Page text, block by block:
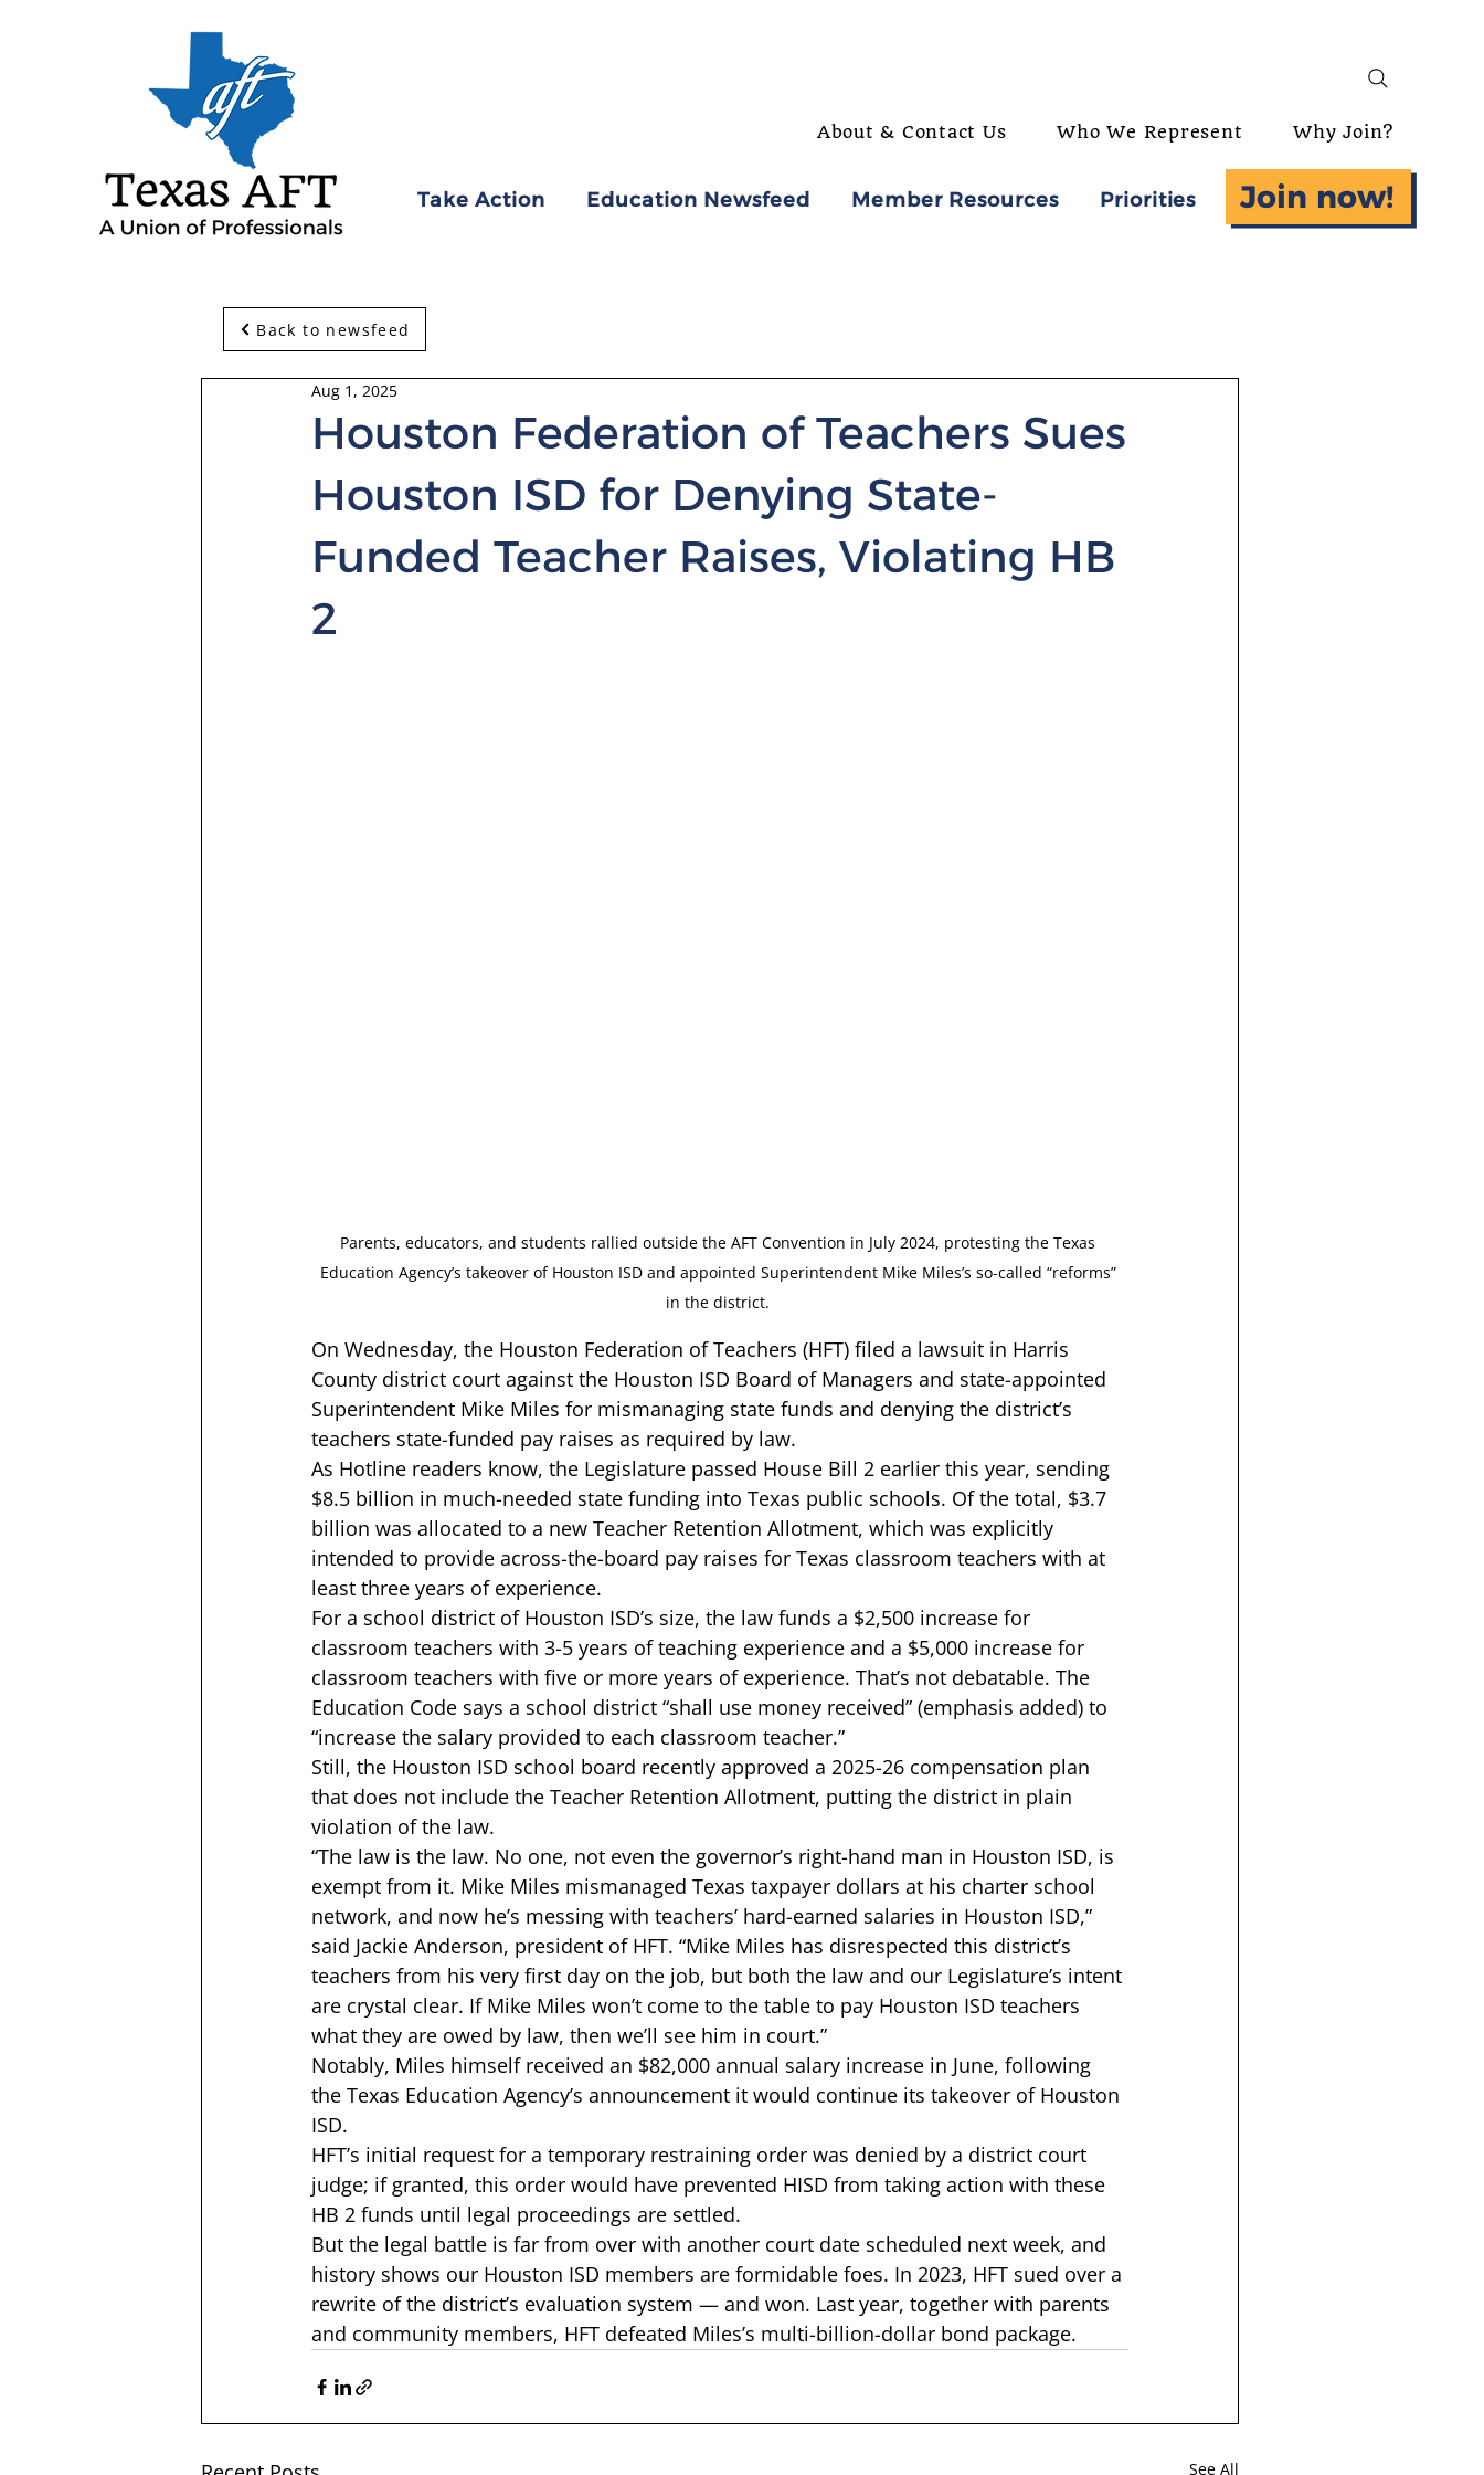
About & Contact Us Who We Represent Why Join?
Take Action Education Newsfeed Member Resources Priorities Join now!
Houston Federation of Teachers Sues
Houston ISD for Denying State-
Funded Teacher Raises, Violating HB
2
Aug 1, 2025
Parents, educators, and students rallied outside the AFT Convention in July 2024, protesting the Texas
Education Agency’s takeover of Houston ISD and appointed Superintendent Mike Miles’s so-called “reforms”
in the district.
On Wednesday, the Houston Federation of Teachers (HFT) filed a lawsuit in Harris
County district court against the Houston ISD Board of Managers and state-appointed
Superintendent Mike Miles for mismanaging state funds and denying the district’s
teachers state-funded pay raises as required by law.
As Hotline readers know, the Legislature passed House Bill 2 earlier this year, sending
$8.5 billion in much-needed state funding into Texas public schools. Of the total, $3.7
billion was allocated to a new Teacher Retention Allotment, which was explicitly
intended to provide across-the-board pay raises for Texas classroom teachers with at
least three years of experience.
For a school district of Houston ISD’s size, the law funds a $2,500 increase for
classroom teachers with 3-5 years of teaching experience and a $5,000 increase for
classroom teachers with five or more years of experience. That’s not debatable. The
Education Code says a school district “shall use money received” (emphasis added) to
“increase the salary provided to each classroom teacher.”
Still, the Houston ISD school board recently approved a 2025-26 compensation plan
that does not include the Teacher Retention Allotment, putting the district in plain
violation of the law.
“The law is the law. No one, not even the governor’s right-hand man in Houston ISD, is
exempt from it. Mike Miles mismanaged Texas taxpayer dollars at his charter school
network, and now he’s messing with teachers’ hard-earned salaries in Houston ISD,”
said Jackie Anderson, president of HFT. “Mike Miles has disrespected this district’s
teachers from his very first day on the job, but both the law and our Legislature’s intent
are crystal clear. If Mike Miles won’t come to the table to pay Houston ISD teachers
what they are owed by law, then we’ll see him in court.”
Notably, Miles himself received an $82,000 annual salary increase in June, following
the Texas Education Agency’s announcement it would continue its takeover of Houston
ISD.
HFT’s initial request for a temporary restraining order was denied by a district court
judge; if granted, this order would have prevented HISD from taking action with these
HB 2 funds until legal proceedings are settled.
But the legal battle is far from over with another court date scheduled next week, and
history shows our Houston ISD members are formidable foes. In 2023, HFT sued over a
rewrite of the district’s evaluation system — and won. Last year, together with parents
and community members, HFT defeated Miles’s multi-billion-dollar bond package.
See All
Back to newsfeed